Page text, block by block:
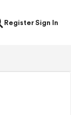
RegisterSign In